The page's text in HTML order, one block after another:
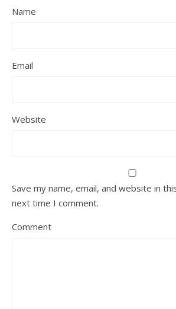
Name
Email
Website
Save my name, email, and website in
next time I comment.
Comment